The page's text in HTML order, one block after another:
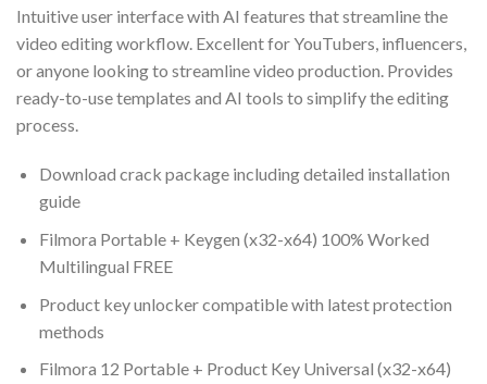
Intuitive user interface with AI features that streamline the
video editing workflow. Excellent for YouTubers, influencers,
or anyone looking to streamline video production. Provides
ready-to-use templates and AI tools to simplify the editing
process.
Download crack package including detailed installation
guide
Filmora Portable + Keygen (x32-x64) 100% Worked
Multilingual FREE
Product key unlocker compatible with latest protection
methods
Filmora 12 Portable + Product Key Universal (x32-x64)